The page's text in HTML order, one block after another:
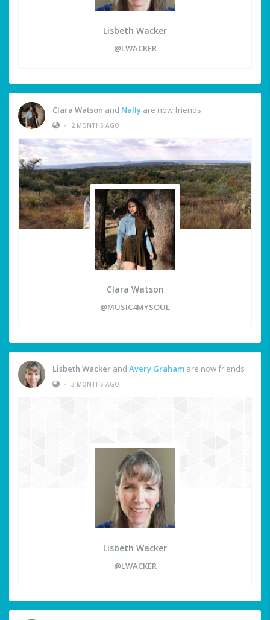
Lisbeth Wacker
@LWACKER
Clara Watson and Nally are now friends
•
2 MONTHS AGO
Clara Watson
@MUSIC4MYSOUL
Lisbeth Wacker and Avery Graham are now friends
• 3 MONTHS AGO
Lisbeth Wacker
@LWACKER